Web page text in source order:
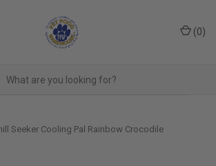
(0)
Seeker Cooling Pal Rainbow Crocodile